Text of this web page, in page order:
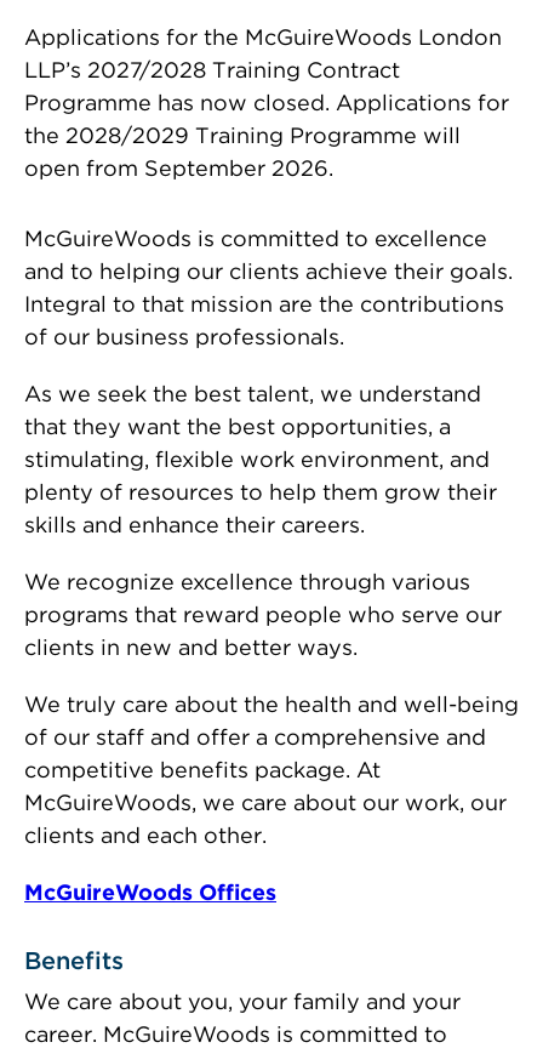
Applications for the McGuireWoods London
LLP’s 2027/2028 Training Contract
Programme has now closed. Applications for
the 2028/2029 Training Programme will
open from September 2026.
McGuireWoods is committed to excellence
and to helping our clients achieve their goals.
Integral to that mission are the contributions
of our business professionals.
As we seek the best talent, we understand
that they want the best opportunities, a
stimulating, flexible work environment, and
plenty of resources to help them grow their
skills and enhance their careers.
We recognize excellence through various
programs that reward people who serve our
clients in new and better ways.
We truly care about the health and well-being
of our staff and offer a comprehensive and
competitive benefits package. At
McGuireWoods, we care about our work, our
clients and each other.
McGuireWoods Offices
Benefits
We care about you, your family and your
career. McGuireWoods is committed to